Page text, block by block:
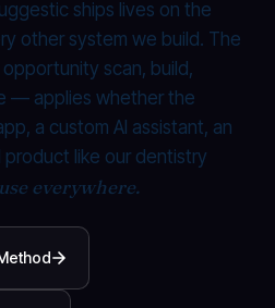
ships lives on the
other system we build. The
scan, build,
— applies whether the
a custom AI assistant, an
like our dentistry
everywhere.